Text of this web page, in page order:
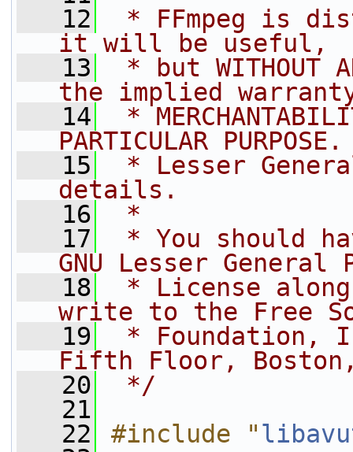
   12
* FFmpeg is
it will be useful,
   13
* but WITHOUT
the implied
   14
*
PARTICULAR
   15
* Lesser
details.
   16
*
   17
* You should
GNU Lesser General
   18
* License
write to the Free
   19
* Foundation,
Fifth Floor, Boston,
   20
*/
   21
   22
#include "